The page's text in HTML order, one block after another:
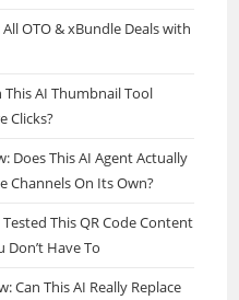
OTO & xBundle Deals with
This AI Thumbnail Tool
Clicks?
Does This AI Agent Actually
Channels On Its Own?
This QR Code Content
Don’t Have To
Can This AI Really Replace